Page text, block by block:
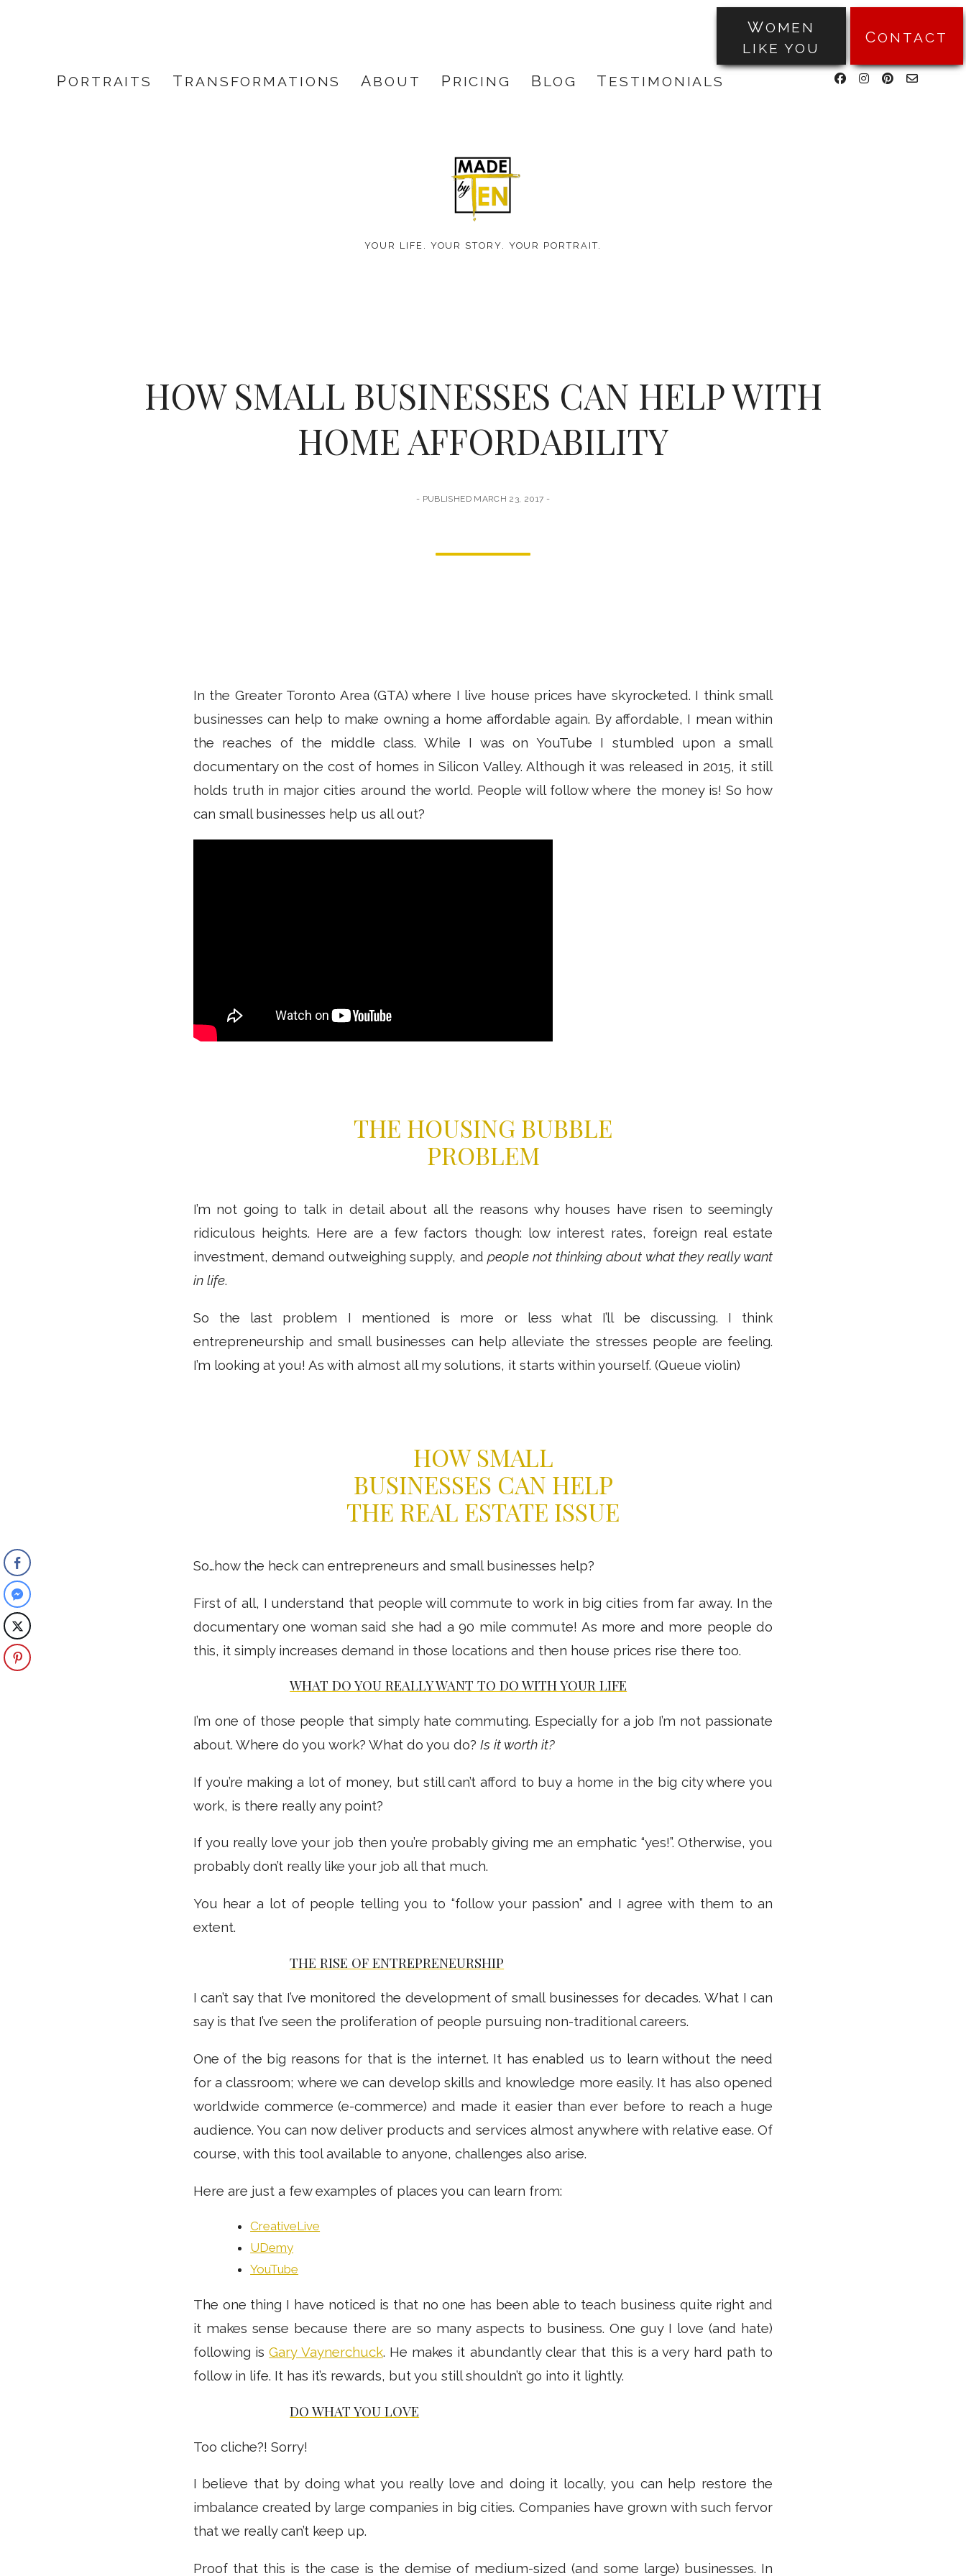
PORTRAITS TRANSFORMATIONS ABOUT PRICING BLOG TESTIMONIALS
WOMEN
LIKE YOU
CONTACT
facebookinstagram
pinterest
email-
Made
by
YOUR LIFE. YOUR STORY. YOUR PORTRAIT.
HOW SMALL BUSINESSES CAN HELP WITH
HOME AFFORDABILITY
PUBLISHED MARCH 23, 2017
In the Greater Toronto Area (GTA) where I live house prices have skyrocketed. I think small
businesses can help to make owning a home affordable again. By affordable, I mean within
the reaches of the middle class. While I was on YouTube I stumbled upon a small
documentary on the cost of homes in Silicon Valley. Although it was released in 2015, it still
holds truth in major cities around the world. People will follow where the money is! So how
can small businesses help us all out?
THE HOUSING BUBBLE
PROBLEM
I’m not going to talk in detail about all the reasons why houses have risen to seemingly
ridiculous heights. Here are a few factors though: low interest rates, foreign real estate
investment, demand outweighing supply, and people not thinking about what they really want
in life.
So the last problem I mentioned is more or less what I’ll be discussing. I think
entrepreneurship and small businesses can help alleviate the stresses people are feeling.
I’m looking at you! As with almost all my solutions, it starts within yourself. (Queue violin)
HOW SMALL
BUSINESSES CAN HELP
THE REAL ESTATE ISSUE
So…how the heck can entrepreneurs and small businesses help?
First of all, I understand that people will commute to work in big cities from far away. In the
documentary one woman said she had a 90 mile commute! As more and more people do
this, it simply increases demand in those locations and then house prices rise there too.
WHAT DO YOU REALLY WANT TO DO WITH YOUR LIFE
I’m one of those people that simply hate commuting. Especially for a job I’m not passionate
about. Where do you work? What do you do? Is it worth it?
If you’re making a lot of money, but still can’t afford to buy a home in the big city where you
work, is there really any point?
If you really love your job then you’re probably giving me an emphatic “yes!”. Otherwise, you
probably don’t really like your job all that much.
You hear a lot of people telling you to “follow your passion” and I agree with them to an
extent.
THE RISE OF ENTREPRENEURSHIP
I can’t say that I’ve monitored the development of small businesses for decades. What I can
say is that I’ve seen the proliferation of people pursuing non-traditional careers.
One of the big reasons for that is the internet. It has enabled us to learn without the need
for a classroom; where we can develop skills and knowledge more easily. It has also opened
worldwide commerce (e-commerce) and made it easier than ever before to reach a huge
audience. You can now deliver products and services almost anywhere with relative ease. Of
course, with this tool available to anyone, challenges also arise.
Here are just a few examples of places you can learn from:
CreativeLive
UDemy
YouTube
The one thing I have noticed is that no one has been able to teach business quite right and
it makes sense because there are so many aspects to business. One guy I love (and hate)
following isGary Vaynerchuck. He makes it abundantly clear that this is a very hard path to
follow in life. It has it’s rewards, but you still shouldn’t go into it lightly.
DO WHAT YOU LOVE
Too cliche?! Sorry!
I believe that by doing what you really love and doing it locally, you can help restore the
imbalance created by large companies in big cities. Companies have grown with such fervor
that we really can’t keep up.
Proof that this is the case is the demise of medium-sized (and some large) businesses. In